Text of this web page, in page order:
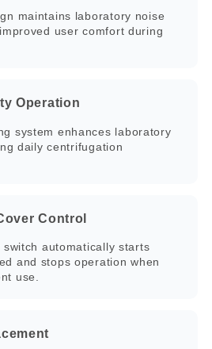
maintains laboratory noise
user comfort during
Operation
system enhances laboratory
daily centrifugation
Control
automatically starts
and stops operation when
use.